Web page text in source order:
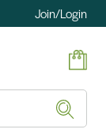
Join/Login